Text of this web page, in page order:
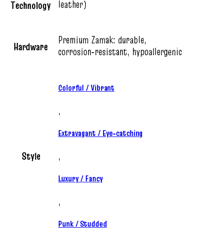
Technology leather)
Hardware
Premium Zamak: durable,
corrosion‑resistant, hypoallergenic
Style
Colorful / Vibrant
,
Extravagant / Eye‑catching
,
Luxury / Fancy
,
Punk / Studded